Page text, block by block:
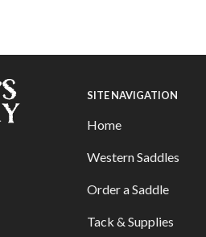
SITE NAVIGATION
Home
Western Saddles
Order a Saddle
Tack & Supplies